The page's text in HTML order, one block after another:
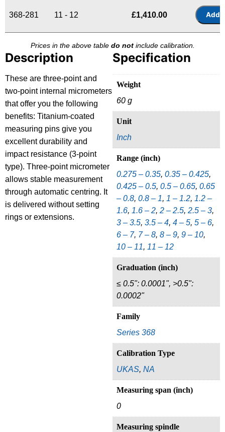
368-281 11 - 12 £1,410.00
Prices in the above table do notinclude calibration.
Description
These are three-point and
two-point internal micrometers
that offer you the following
benefits: Titanium-coated
measuring pins give you
excellent durability and
impact resistance (3-point
type). Three-point micrometer
allows stable measurement
through automatic centring. It
is delivered without setting
rings or extensions.
Specification
Weight
60 g
Unit
Inch
Range (inch)
0.275 – 0.35, 0.35 – 0.425,
0.425 – 0.5, 0.5 – 0.65, 0.65
– 0.8, 0.8 – 1, 1 – 1.2, 1.2 –
1.6, 1.6 – 2, 2 – 2.5, 2.5 – 3,
3 – 3.5, 3.5 – 4, 4 – 5, 5 – 6,
6 – 7, 7 – 8, 8 – 9, 9 – 10,
10 – 11, 11 – 12
Graduation (inch)
≤ 0.5": 0.0001", >0.5":
0.0002"
Family
Series 368
Calibration Type
UKAS, NA
Measuring span (inch)
0
Measuring spindle